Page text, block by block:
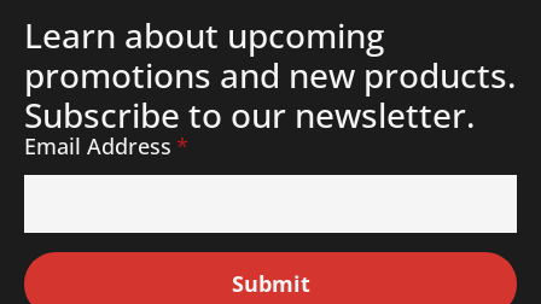
Learn about upcoming
promotions and new products.
Subscribe to our newsletter.
Email Address *
Submit